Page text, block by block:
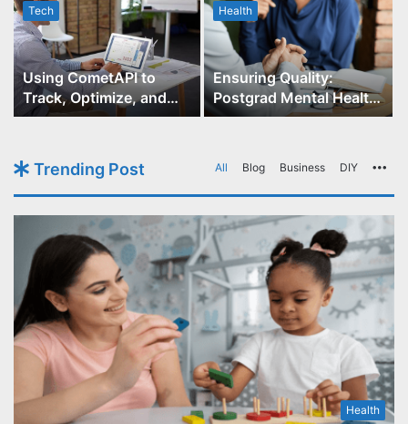
Tech
Using CometAPI to
Track, Optimize, and
Scale Your GPT-Image-1
Health
Ensuring Quality:
Postgrad Mental Health
Course Accreditation
Trending Post All Blog Business DIY
Health